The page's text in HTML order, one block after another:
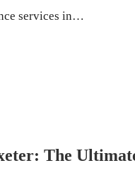
services in…
The